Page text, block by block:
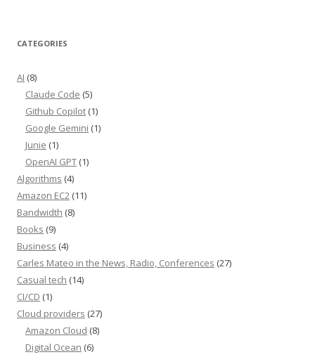
CATEGORIES
AI (8)
Claude Code (5)
Github Copilot (1)
Google Gemini (1)
Junie (1)
OpenAI GPT (1)
Algorithms (4)
Amazon EC2 (11)
Bandwidth (8)
Books (9)
Business (4)
Carles Mateo in the News, Radio, Conferences (27)
Casual tech (14)
CI/CD (1)
Cloud providers (27)
Amazon Cloud (8)
Digital Ocean (6)